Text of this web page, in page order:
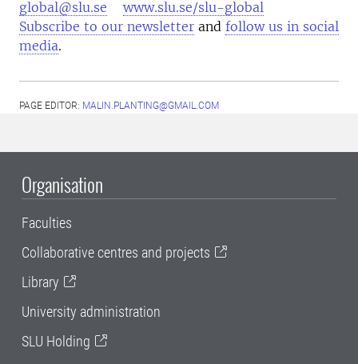
global@slu.se
www.slu.se/slu-global
Subscribe to our newsletter and follow us in social
media.
PAGE EDITOR: MALIN.PLANTING@GMAIL.COM
Organisation
Faculties
Collaborative centres and projects
Library
University administration
SLU Holding